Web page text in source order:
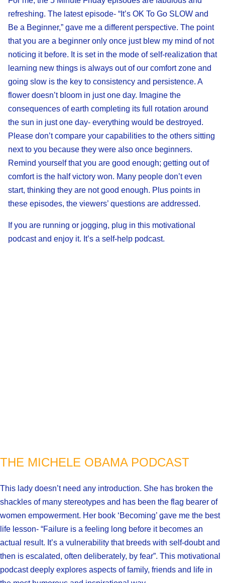
refreshing. The latest episode- “It’s OK To Go SLOW and
Be a Beginner,” gave me a different perspective. The point
that you are a beginner only once just blew my mind of not
noticing it before. It is set in the mode of self-realization that
learning new things is always out of our comfort zone and
going slow is the key to consistency and persistence. A
flower doesn’t bloom in just one day. Imagine the
consequences of earth completing its full rotation around
the sun in just one day- everything would be destroyed.
Please don’t compare your capabilities to the others sitting
next to you because they were also once beginners.
Remind yourself that you are good enough; getting out of
comfort is the half victory won. Many people don’t even
start, thinking they are not good enough. Plus points in
these episodes, the viewers’ questions are addressed.
If you are running or jogging, plug in this motivational
podcast and enjoy it. It’s a self-help podcast.
THE MICHELE OBAMA PODCAST
This lady doesn’t need any introduction. She has broken the
shackles of many stereotypes and has been the flag bearer of
women empowerment. Her book ‘Becoming’ gave me the best
life lesson- “Failure is a feeling long before it becomes an
actual result. It’s a vulnerability that breeds with self-doubt and
then is escalated, often deliberately, by fear”. This motivational
podcast deeply explores aspects of family, friends and life in